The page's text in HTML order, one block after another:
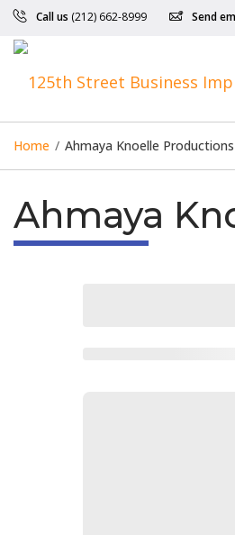
Call us (212) 662-8999 Send
Home / Ahmaya Knoelle Productions
Ahmaya